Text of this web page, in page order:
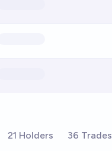
21 Holders 36 Trades